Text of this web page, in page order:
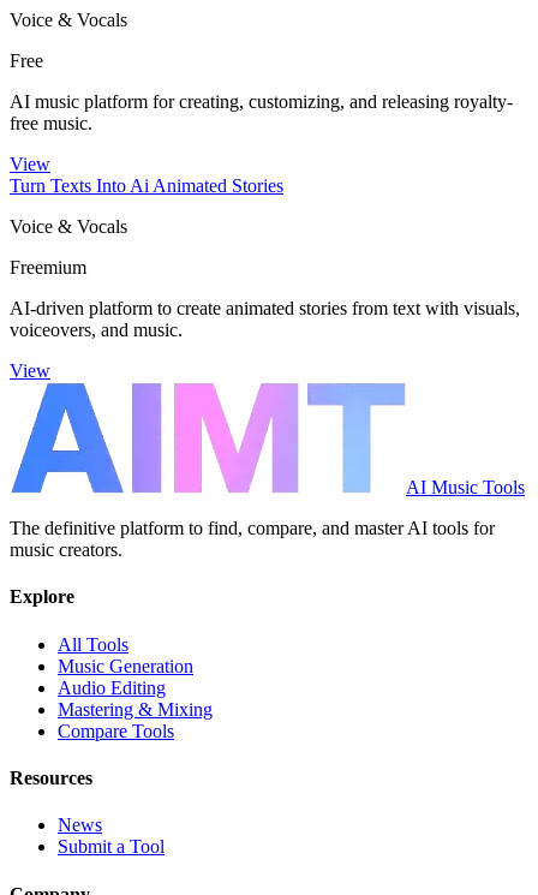
Voice & Vocals
Free
AI music platform for creating, customizing, and releasing royalty-
free music.
View
Turn Texts Into Ai Animated Stories
Voice & Vocals
Freemium
AI-driven platform to create animated stories from text with visuals,
voiceovers, and music.
View
AI Music Tools
The definitive platform to find, compare, and master AI tools for
music creators.
Explore
All Tools
Music Generation
Audio Editing
Mastering & Mixing
Compare Tools
Resources
News
Submit a Tool